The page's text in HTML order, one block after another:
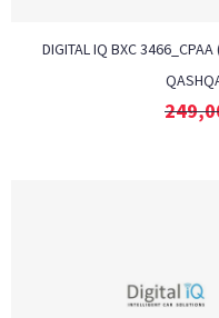
DIGITAL IQ BXC